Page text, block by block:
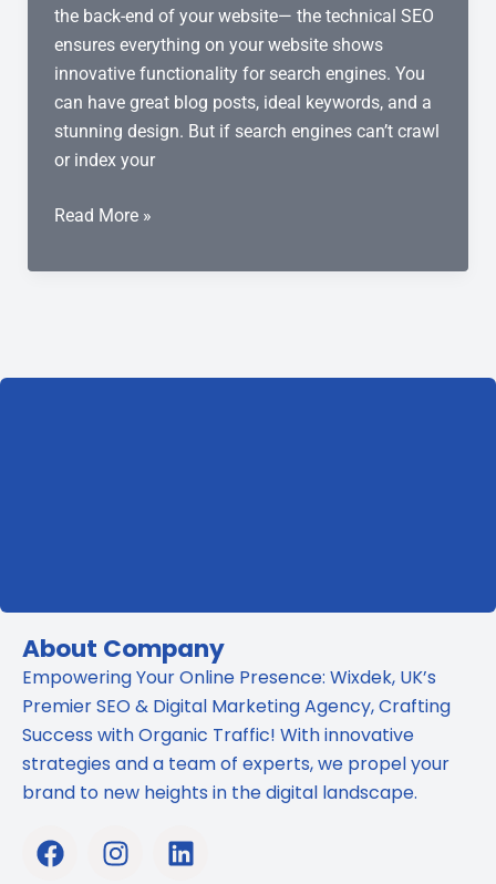
the back-end of your website— the technical SEO
ensures everything on your website shows
innovative functionality for search engines. You
can have great blog posts, ideal keywords, and a
stunning design. But if search engines can’t crawl
or index your
Why
Technical
Read More »
About Company
Empowering Your Online Presence: Wixdek, UK’s
Premier SEO & Digital Marketing Agency, Crafting
Success with Organic Traffic! With innovative
strategies and a team of experts, we propel your
brand to new heights in the digital landscape.
F
a
I
n
L
i